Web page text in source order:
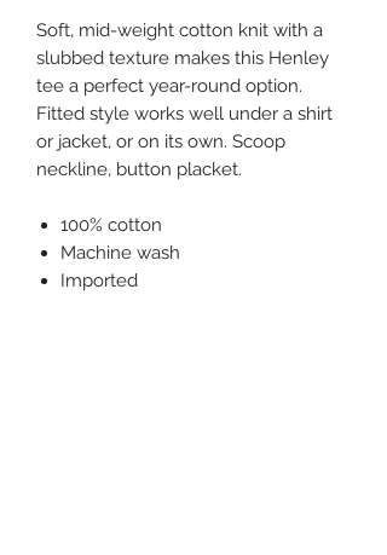
Soft, mid-weight cotton knit with a
slubbed texture makes this Henley
tee a perfect year-round option.
Fitted style works well under a shirt
or jacket, or on its own. Scoop
neckline, button placket.
100% cotton
Machine wash
Imported